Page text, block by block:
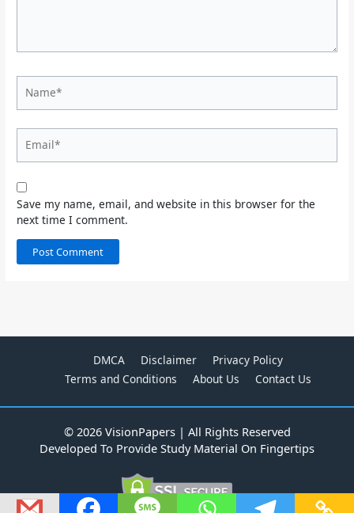
Save my name, email, and website in this browser for the
next time I comment.
DMCA Disclaimer
Privacy Policy
Terms and Conditions
About Us Contact Us
© 2026 VisionPapers | All Rights Reserved
Developed To Provide Study Material On Fingertips